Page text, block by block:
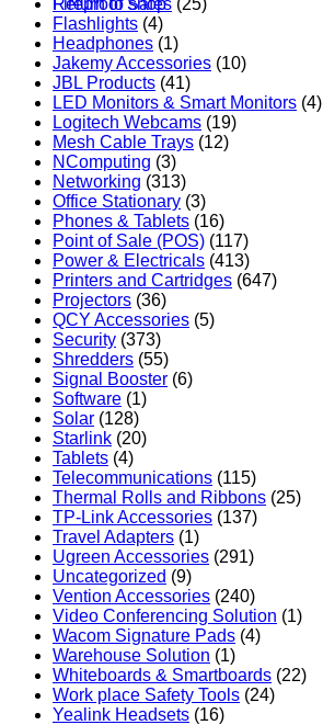
Return to shop
Fireproof Safes (25)
Flashlights (4)
Headphones (1)
Jakemy Accessories (10)
JBL Products (41)
LED Monitors & Smart Monitors (4)
Logitech Webcams (19)
Mesh Cable Trays (12)
NComputing (3)
Networking (313)
Office Stationary (3)
Phones & Tablets (16)
Point of Sale (POS) (117)
Power & Electricals (413)
Printers and Cartridges (647)
Projectors (36)
QCY Accessories (5)
Security (373)
Shredders (55)
Signal Booster (6)
Software (1)
Solar (128)
Starlink (20)
Tablets (4)
Telecommunications (115)
Thermal Rolls and Ribbons (25)
TP-Link Accessories (137)
Travel Adapters (1)
Ugreen Accessories (291)
Uncategorized (9)
Vention Accessories (240)
Video Conferencing Solution (1)
Wacom Signature Pads (4)
Warehouse Solution (1)
Whiteboards & Smartboards (22)
Work place Safety Tools (24)
Yealink Headsets (16)